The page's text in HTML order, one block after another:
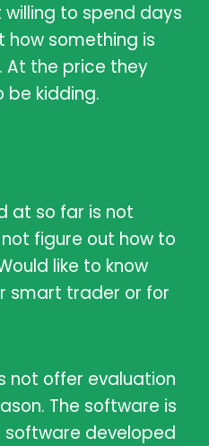
to spend days
something is
At the price they
be kidding.
at so far is not
figure out how to
like to know
smart trader or for
not offer evaluation
The software is
software developed